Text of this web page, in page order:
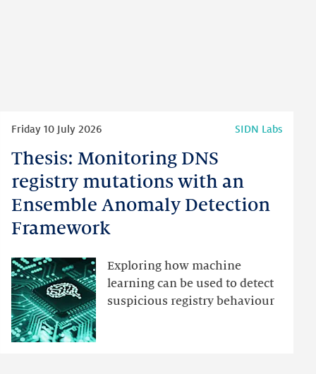
Thesis: Monitoring DNS
registry mutations with an
Ensemble Anomaly Detection
Framework
Friday 10 July 2026 SIDN Labs
Exploring how machine
learning can be used to detect
suspicious registry behaviour
Thesis:
Monitoring
DNS
registry
mutations
Ensemble
Anomaly
Detection
Framework